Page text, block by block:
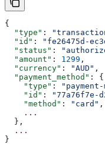
{
  "type"
:
  "id"
: "fe26475d-
  "status"
:
  "amount"
: 1299 ,
  "currency"
: "AUD" ,
  "payment_method"
: {
    "type"
: "payment-
    "id"
: "77a76f7e-
    "method"
: "card" ,
    ...
  },
  ...
}